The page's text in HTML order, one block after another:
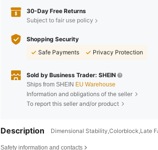
30-Day Free Returns
Subject to fair use policy
Shopping Security
Safe Payments
Privacy Protection
Sold by Business Trader: SHEIN
Ships from SHEIN EU Warehouse
Information and obligations of the seller
To report this seller and/or product
Description Dimensional Stability,Colorblock,Late
Safety information and contacts